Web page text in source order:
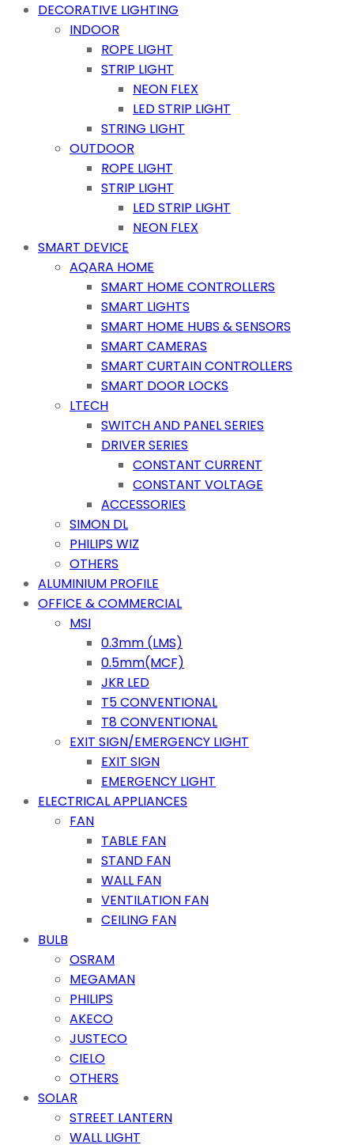
DECORATIVE LIGHTING
INDOOR
ROPE LIGHT
STRIP LIGHT
NEON FLEX
LED STRIP LIGHT
STRING LIGHT
OUTDOOR
ROPE LIGHT
STRIP LIGHT
LED STRIP LIGHT
NEON FLEX
SMART DEVICE
AQARA HOME
SMART HOME CONTROLLERS
SMART LIGHTS
SMART HOME HUBS & SENSORS
SMART CAMERAS
SMART CURTAIN CONTROLLERS
SMART DOOR LOCKS
LTECH
SWITCH AND PANEL SERIES
DRIVER SERIES
CONSTANT CURRENT
CONSTANT VOLTAGE
ACCESSORIES
SIMON DL
PHILIPS WIZ
OTHERS
ALUMINIUM PROFILE
OFFICE & COMMERCIAL
MSI
0.3mm (LMS)
0.5mm(MCF)
JKR LED
T5 CONVENTIONAL
T8 CONVENTIONAL
EXIT SIGN/EMERGENCY LIGHT
EXIT SIGN
EMERGENCY LIGHT
ELECTRICAL APPLIANCES
FAN
TABLE FAN
STAND FAN
WALL FAN
VENTILATION FAN
CEILING FAN
BULB
OSRAM
MEGAMAN
PHILIPS
AKECO
JUSTECO
CIELO
OTHERS
SOLAR
STREET LANTERN
WALL LIGHT